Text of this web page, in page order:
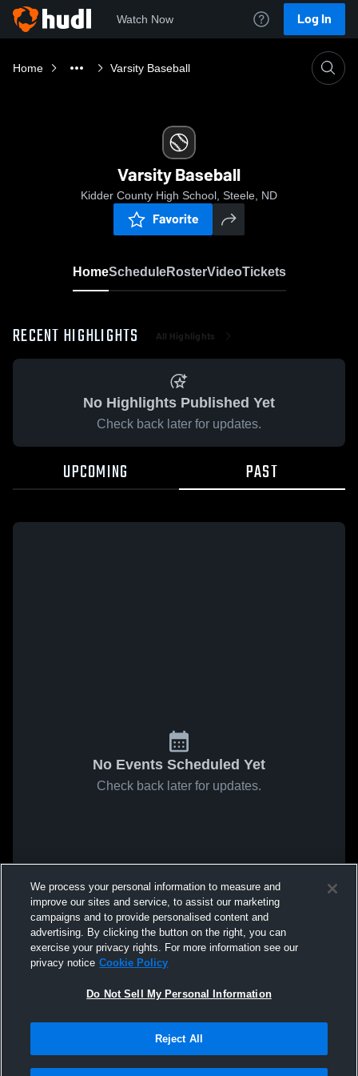
Watch Now Log In
Home Varsity Baseball
Varsity Baseball
Kidder County High School, Steele, ND
Favorite
HomeScheduleRosterVideoTickets
RECENT HIGHLIGHTS All Highlights
No Highlights Published Yet
Check back later for updates.
UPCOMING PAST
No Events Scheduled Yet
Check back later for updates.
We process your personal information to measure and
improve our sites and service, to assist our marketing
campaigns and to provide personalised content and
advertising. By clicking the button on the right, you can
exercise your privacy rights. For more information see our
privacy notice Cookie Policy
Do Not Sell My Personal Information
Reject All